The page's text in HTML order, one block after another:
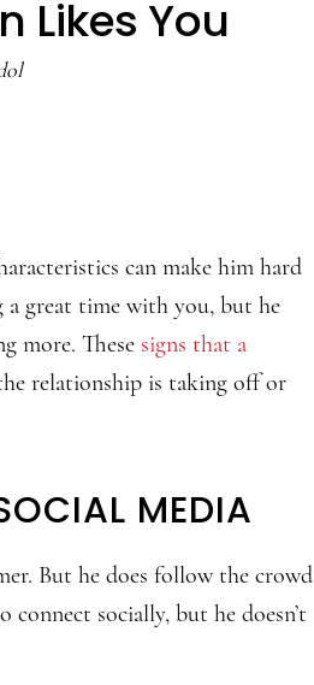
Likes You
can make him hard
a great time with you, but he
more. These signs that a
relationship is taking off or
MEDIA
But he does follow the crowd
socially, but he doesn’t